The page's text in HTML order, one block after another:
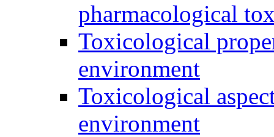
pharmacological
Toxicological
environment
Toxicological
environment